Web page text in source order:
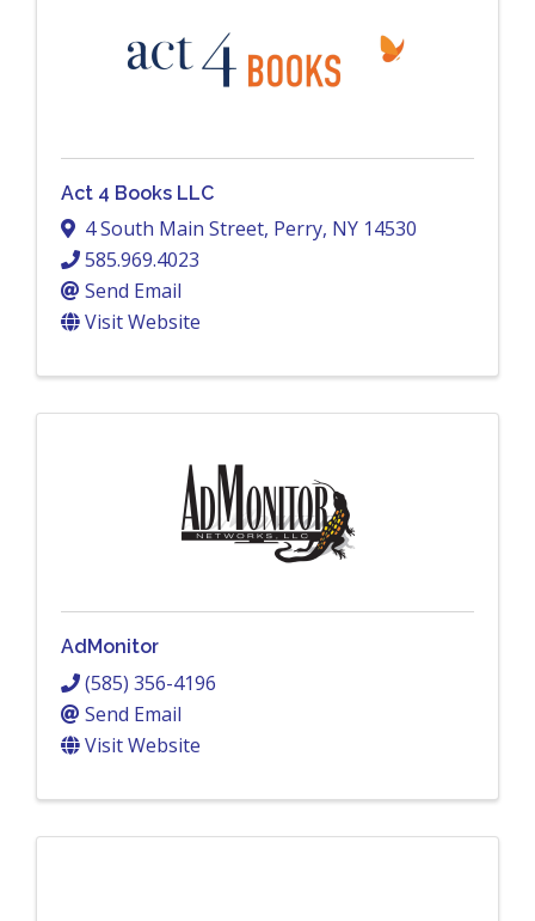
Act 4 Books LLC
4 South Main Street, Perry, NY 14530
585.969.4023
Send Email
Visit Website
AdMonitor
(585) 356-4196
Send Email
Visit Website